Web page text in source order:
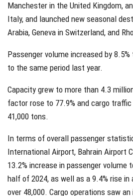
Manchester in the United Kingdom,
Italy, and launched new seasonal
Arabia, Geneva in Switzerland, and
Passenger volume increased by
to the same period last year.
Capacity grew to more than 4.3
factor rose to 77.9% and cargo
41,000 tons.
In terms of overall passenger
International Airport, Bahrain Airport
13.2% increase in passenger
half of 2024, as well as a 9.4% rise
over 48,000. Cargo operations saw